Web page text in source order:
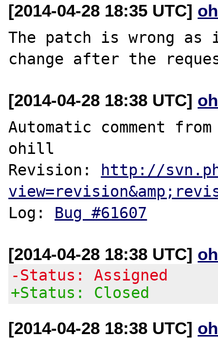
[2014-04-28 18:35 UTC]
The patch is wrong
[2014-04-28 18:38 UTC]
Automatic comment
ohill
Revision: http://
Log: Bug #61607
[2014-04-28 18:38 UTC]
-Status: Assigned
+Status: Closed
[2014-04-28 18:38 UTC]